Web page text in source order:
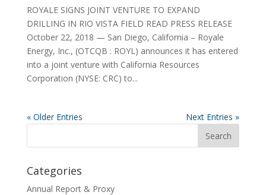
ROYALE SIGNS JOINT VENTURE TO EXPAND
DRILLING IN RIO VISTA FIELD READ PRESS RELEASE
October 22, 2018 — San Diego, California – Royale
Energy, Inc., (OTCQB : ROYL) announces it has entered
into a joint venture with California Resources
Corporation (NYSE: CRC) to...
« Older Entries Next Entries »
Categories
Annual Report & Proxy